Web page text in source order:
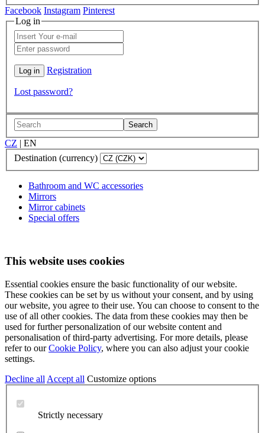
Facebook Instagram Pinterest
Log in
Registration
Lost password?
Search
CZ | EN
Destination (currency)
Bathroom and WC accessories
Mirrors
Mirror cabinets
Special offers
This website uses cookies
Essential cookies ensure the basic functionality of our website.
These cookies can be set by us without your consent, and by using
our website, you agree to their use. You can choose to consent to the
use of all other cookies. The data from these cookies may then be
used for further personalization of our website content and
personalisation of third-party advertising. For more details, please
refer to ourCookie Policy, where you can also adjust your cookie
settings.
Decline all Accept all Customize options
Strictly necessary